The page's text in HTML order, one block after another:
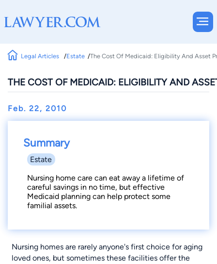
Legal Articles Estate The Cost Of Medicaid: Eligibility And Asset
THE COST OF MEDICAID: ELIGIBILITY AND
Feb. 22, 2010
Summary
Estate
Nursing home care can eat away a lifetime of
careful savings in no time, but effective
Medicaid planning can help protect some
familial assets.
Nursing homes are rarely anyone's first choice for aging
loved ones, but sometimes these facilities offer the